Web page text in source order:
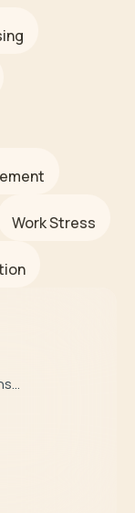
Work Stress